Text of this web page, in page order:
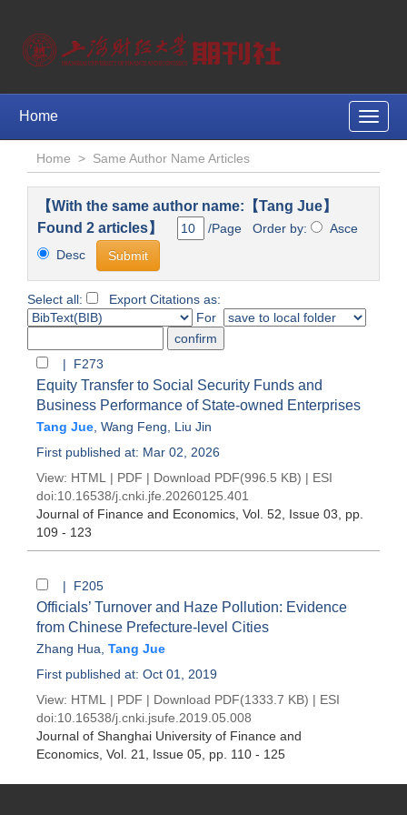
Toggle
Home
Home > Same Author Name Articles
【With the same author name:【Tang Jue】
Found 2 articles】
/Page Order by:
Asce
Desc
Select all:
Export Citations as:
For
| F273
Equity Transfer to Social Security Funds and
Business Performance of State-owned Enterprises
Tang Jue Wang Feng
Liu Jin
First published at: Mar 02, 2026
View: HTML | PDF | Download PDF(996.5 KB) | ESI
doi:10.16538/j.cnki.jfe.20260125.401
Journal of Finance and Economics , Vol. 52, Issue 03 , pp.
109 - 123
| F205
Officials’ Turnover and Haze Pollution: Evidence
from Chinese Prefecture-level Cities
Zhang Hua Tang Jue
First published at: Oct 01, 2019
View: HTML | PDF | Download PDF(1333.7 KB) | ESI
doi:10.16538/j.cnki.jsufe.2019.05.008
Journal of Shanghai University of Finance and
Economics , Vol. 21, Issue 05 , pp. 110 - 125